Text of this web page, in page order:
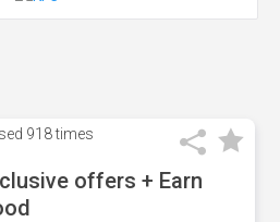
918 times
offers + Earn